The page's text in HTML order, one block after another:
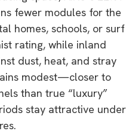
fewer modules for the
homes, schools, or surf
rating, while inland
dust, heat, and stray
modest—closer to
than true “luxury”
stay attractive under